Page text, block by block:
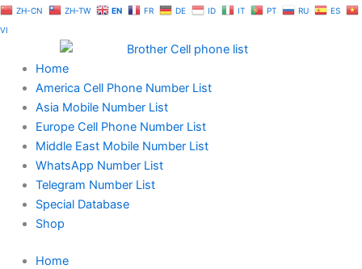
Skip
to
ZH-CN ZH-TW EN FR DE ID IT PT RU
ES
VI
Home
America Cell Phone Number List
Asia Mobile Number List
Europe Cell Phone Number List
Middle East Mobile Number List
WhatsApp Number List
Telegram Number List
Special Database
Shop
Home